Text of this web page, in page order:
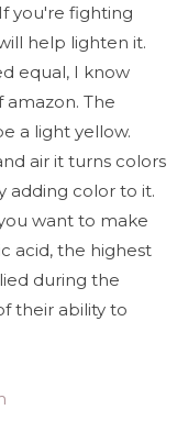
you're fighting
help lighten it.
equal, I know
The
a light yellow.
air it turns colors
adding color to it.
want to make
acid, the highest
during the
their ability to